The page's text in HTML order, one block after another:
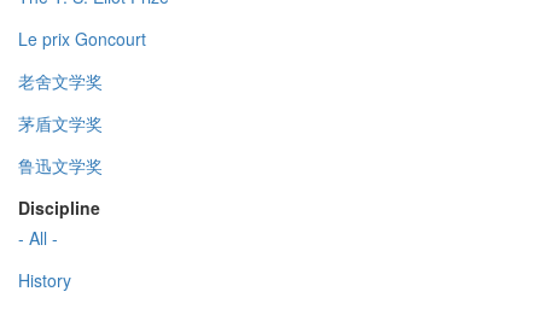
Le prix Goncourt
老舍文学奖
茅盾文学奖
鲁迅文学奖
Discipline
- All -
History